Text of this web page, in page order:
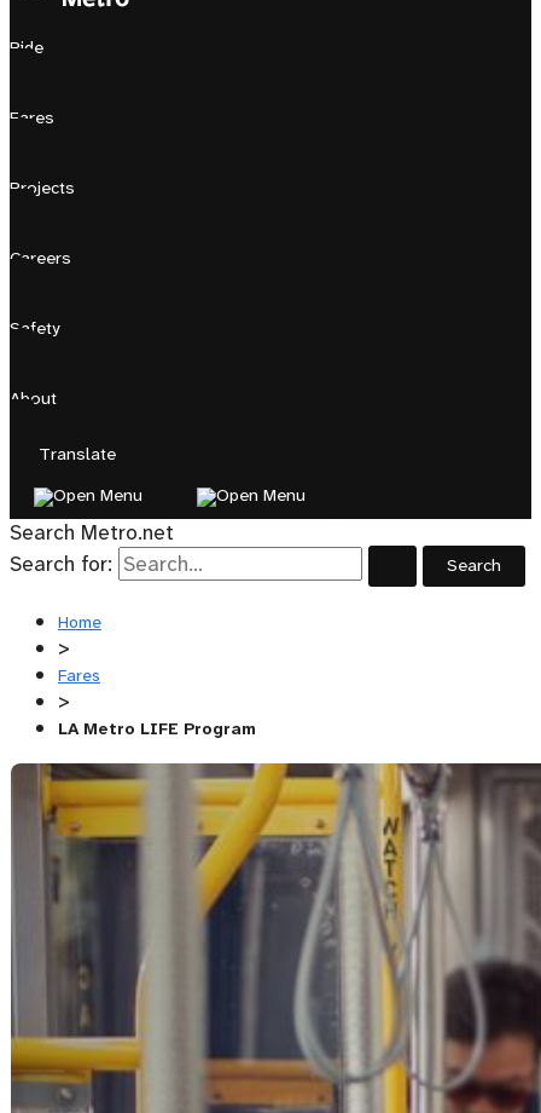
Ride
Fares
Projects
Careers
Safety
About
Translate
Search Metro.net
Search for:
Home
>
Fares
>
LA Metro LIFE Program